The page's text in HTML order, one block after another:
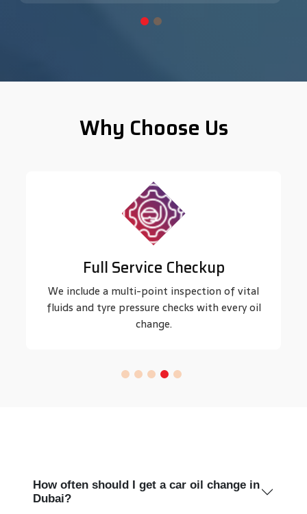
Why Choose Us
Full Service Checkup
We include a multi-point inspection of vital
fluids and tyre pressure checks with every oil
change.
How often should I get a car oil change in
Dubai?